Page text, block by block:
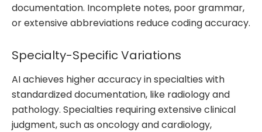
documentation. Incomplete notes, poor grammar,
or extensive abbreviations reduce coding accuracy.
Specialty-Specific Variations
AI achieves higher accuracy in specialties with
standardized documentation, like radiology and
pathology. Specialties requiring extensive clinical
judgment, such as oncology and cardiology,